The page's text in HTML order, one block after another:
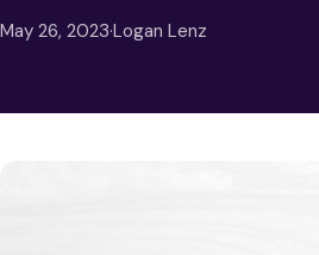
May 26, 2023·Logan Lenz